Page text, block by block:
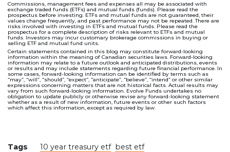
Commissions, management fees and expenses all may be associated with
exchange traded funds (ETFs) and mutual funds (funds). Please read the
prospectus before investing. ETFs and mutual funds are not guaranteed, their
values change frequently, and past performance may not be repeated. There are
risks involved with investing in ETFs and mutual funds. Please read the
prospectus for a complete description of risks relevant to ETFs and mutual
funds. Investors may incur customary brokerage commissions in buying or
selling ETF and mutual fund units.
Certain statements contained in this blog may constitute forward-looking
information within the meaning of Canadian securities laws. Forward-looking
information may relate to a future outlook and anticipated distributions, events
or results and may include statements regarding future financial performance. In
some cases, forward-looking information can be identified by terms such as
“may”, “will”, “should”, “expect”, “anticipate”, “believe”, “intend” or other similar
expressions concerning matters that are not historical facts. Actual results may
vary from such forward-looking information. Evolve Funds undertakes no
obligation to update publicly or otherwise revise any forward-looking statement
whether as a result of new information, future events or other such factors
which affect this information, except as required by law.
Tags 10 year treasury etf best etf